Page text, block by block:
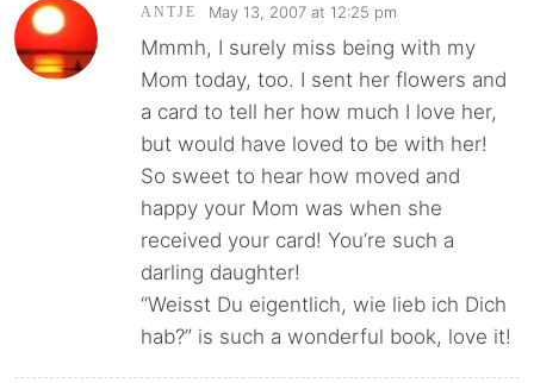
ANTJE May 13, 2007 at 12:25 pm
Mmmh, I surely miss being with my
Mom today, too. I sent her flowers and
a card to tell her how much I love her,
but would have loved to be with her!
So sweet to hear how moved and
happy your Mom was when she
received your card! You’re such a
darling daughter!
“Weisst Du eigentlich, wie lieb ich Dich
hab?” is such a wonderful book, love it!